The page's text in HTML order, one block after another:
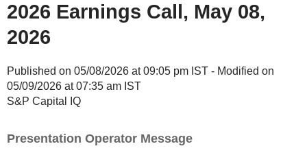
2026 Earnings Call, May 08,
2026
Published on 05/08/2026 at 09:05 pm IST - Modified on
05/09/2026 at 07:35 am IST
S&P Capital IQ
Presentation Operator Message